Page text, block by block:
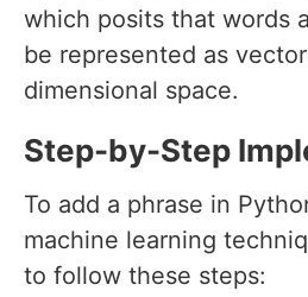
which posits that words
be represented as
dimensional space.
Step-by-Step
To add a phrase in
machine learning
to follow these steps: